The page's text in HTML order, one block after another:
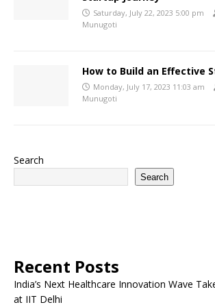
Saturday, July 22, 2023 5:00 pm
Munugoti
How to Build an Effective
Monday, July 17, 2023 11:03 am
Munugoti
Search
Search
Recent Posts
India’s Next Healthcare Innovation Wave
at IIT Delhi